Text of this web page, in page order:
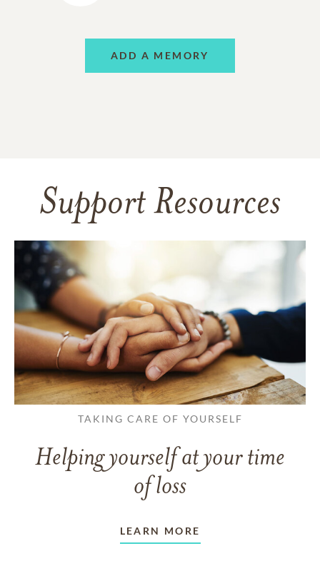
ADD A MEMORY
Support Resources
TAKING CARE OF YOURSELF
Helping yourself at your time
of loss
LEARN MORE